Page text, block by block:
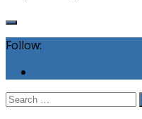
Follow:
Search